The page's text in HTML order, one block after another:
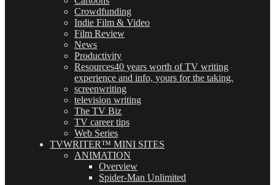
Crowdfunding
Indie Film & Video
Film Review
News
Productivity
Resources40 years worth of TV writing
experience and info, yours for the taking.
screenwriting
television writing
The TV Biz
TV career tips
Web Series
TVWRITER™ MINI SITES
ANIMATION
Overview
Spider-Man Unlimited